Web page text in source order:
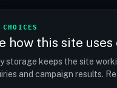
how this site uses
storage keeps the site
and campaign results.